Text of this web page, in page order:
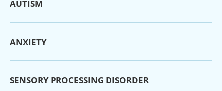
AUTISM
ANXIETY
SENSORY PROCESSING DISORDER